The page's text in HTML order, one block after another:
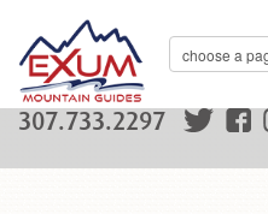
307.733.2297